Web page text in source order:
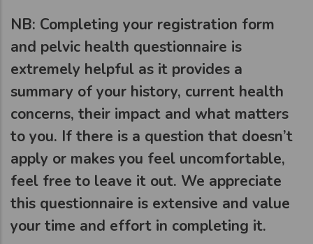
NB: Completing your registration form
and pelvic health questionnaire is
extremely helpful as it provides a
summary of your history, current health
concerns, their impact and what matters
to you. If there is a question that doesn’t
apply or makes you feel uncomfortable,
feel free to leave it out. We appreciate
this questionnaire is extensive and value
your time and effort in completing it.